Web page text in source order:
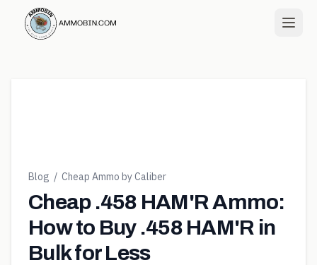
Blog / Cheap Ammo by Caliber
Cheap .458 HAM'R Ammo:
How to Buy .458 HAM'R in
Bulk for Less